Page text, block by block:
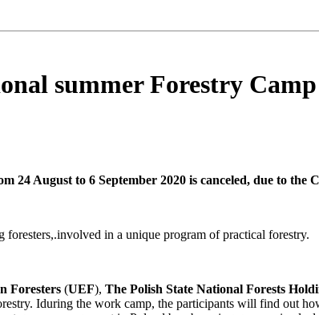
summer Forestry Camp
August to 6 September 2020 is canceled, due to the
in a unique program of practical forestry.
Foresters (UEF), The Polish State National Forests
Iduring the work camp, the participants will find out